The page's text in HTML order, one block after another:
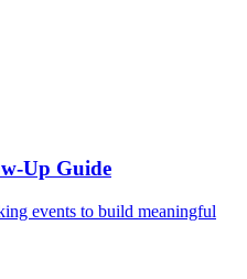
Up Guide
events to build meaningful